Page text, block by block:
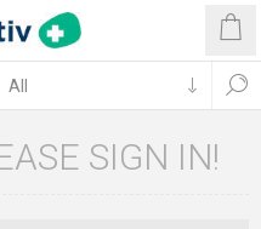
SIGN IN!